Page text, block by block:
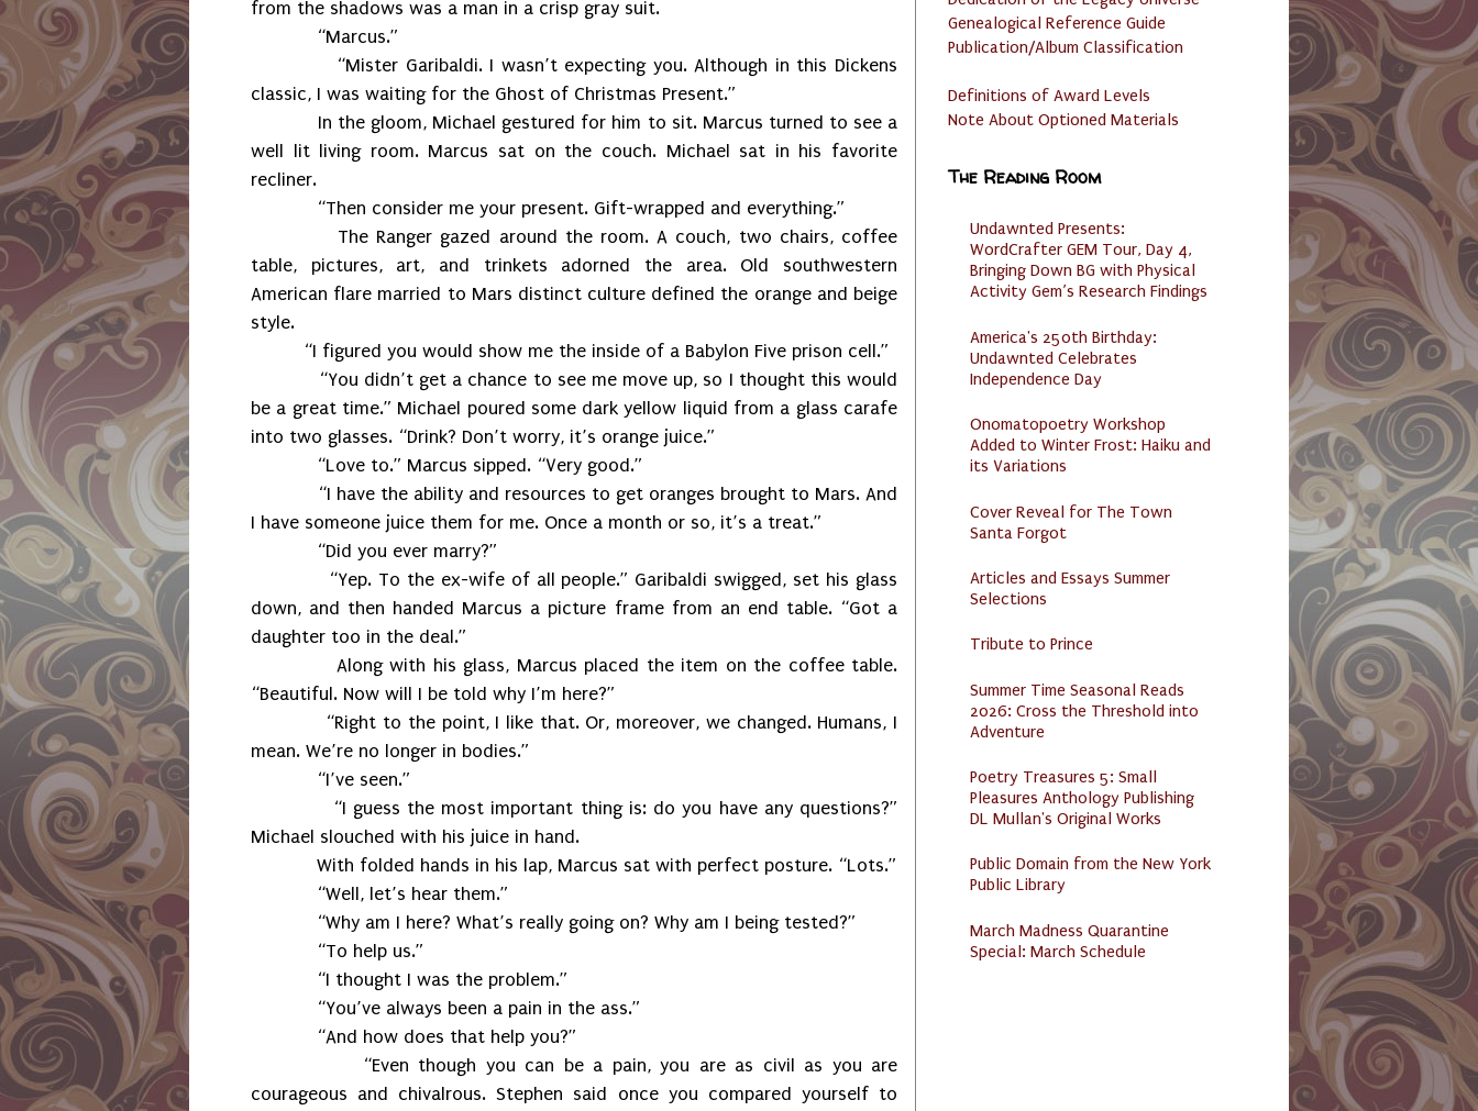
from the shadows was a man in a crisp gray suit.
“Marcus.”
“Mister Garibaldi. I wasn’t expecting you. Although in this Dickens
classic, I was waiting for the Ghost of Christmas Present.”
In the gloom, Michael gestured for him to sit. Marcus turned to see a
well lit living room. Marcus sat on the couch. Michael sat in his favorite
recliner.
“Then consider me your present. Gift-wrapped and everything.”
The Ranger gazed around the room. A couch, two chairs, coffee
table, pictures, art, and trinkets adorned the area. Old southwestern
American flare married to Mars distinct culture defined the orange and beige
style.
“I figured you would show me the inside of a Babylon Five prison cell.”
“You didn’t get a chance to see me move up, so I thought this would
be a great time.” Michael poured some dark yellow liquid from a glass carafe
into two glasses. “Drink? Don’t worry, it’s orange juice.”
“Love to.” Marcus sipped. “Very good.”
“I have the ability and resources to get oranges brought to Mars. And
I have someone juice them for me. Once a month or so, it’s a treat.”
“Did you ever marry?”
“Yep. To the ex-wife of all people.” Garibaldi swigged, set his glass
down, and then handed Marcus a picture frame from an end table. “Got a
daughter too in the deal.”
Along with his glass, Marcus placed the item on the coffee table.
“Beautiful. Now will I be told why I’m here?”
“Right to the point, I like that. Or, moreover, we changed. Humans, I
mean. We’re no longer in bodies.”
“I’ve seen.”
“I guess the most important thing is: do you have any questions?”
Michael slouched with his juice in hand.
With folded hands in his lap, Marcus sat with perfect posture. “Lots.”
“Well, let’s hear them.”
“Why am I here? What’s really going on? Why am I being tested?”
“To help us.”
“I thought I was the problem.”
“You’ve always been a pain in the ass.”
“And how does that help you?”
“Even though you can be a pain, you are as civil as you are
courageous and chivalrous. Stephen said once you compared yourself to
Genealogical Reference Guide
Publication/Album Classification
Definitions of Award Levels
Note About Optioned Materials
The Reading Room
Undawnted Presents:
WordCrafter GEM Tour, Day 4,
Bringing Down BG with Physical
Activity Gem’s Research Findings
America's 250th Birthday:
Undawnted Celebrates
Independence Day
Onomatopoetry Workshop
Added to Winter Frost: Haiku and
its Variations
Cover Reveal for The Town
Santa Forgot
Articles and Essays Summer
Selections
Tribute to Prince
Summer Time Seasonal Reads
2026: Cross the Threshold into
Adventure
Poetry Treasures 5: Small
Pleasures Anthology Publishing
DL Mullan's Original Works
Public Domain from the New York
Public Library
March Madness Quarantine
Special: March Schedule